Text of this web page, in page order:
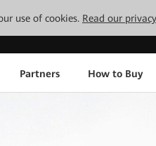
use of cookies. Read our
Partners How to Buy